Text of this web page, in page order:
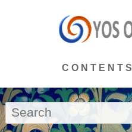
CONTENTS